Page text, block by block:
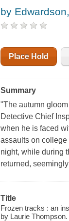
by
Place Hold
Summary
"The autumn
Detective Chief
when he is faced
assaults on college
night, while during
returned,
Title
Frozen tracks : an
by Laurie Thompson.